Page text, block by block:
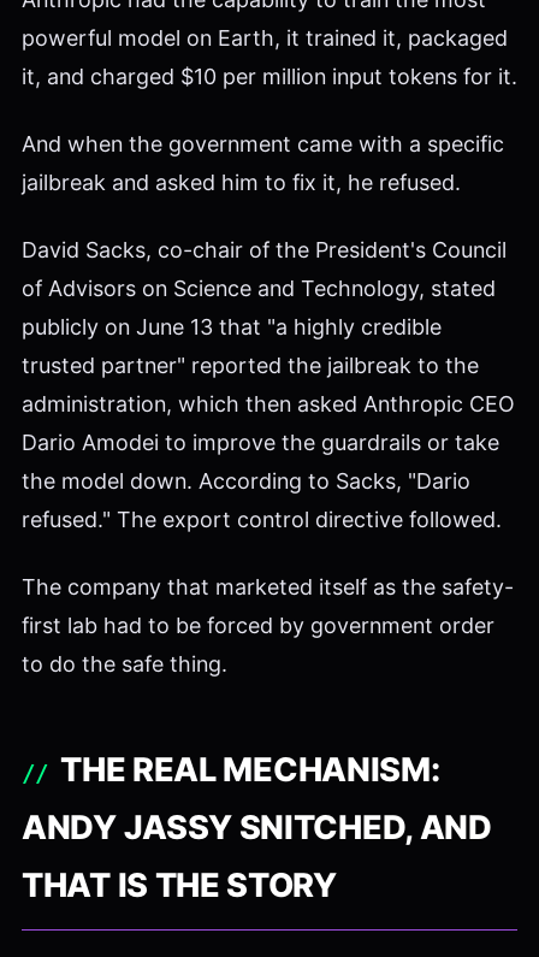
powerful model on Earth, it trained it, packaged
it, and charged $10 per million input tokens for it.
And when the government came with a specific
jailbreak and asked him to fix it, he refused.
David Sacks, co-chair of the President's Council
of Advisors on Science and Technology, stated
publicly on June 13 that "a highly credible
trusted partner" reported the jailbreak to the
administration, which then asked Anthropic CEO
Dario Amodei to improve the guardrails or take
the model down. According to Sacks, "Dario
refused." The export control directive followed.
The company that marketed itself as the safety-
first lab had to be forced by government order
to do the safe thing.
THE REAL MECHANISM:
ANDY JASSY SNITCHED, AND
THAT IS THE STORY